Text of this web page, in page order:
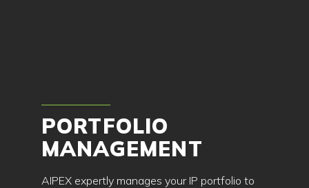
PORTFOLIO
MANAGEMENT
AIPEX expertly manages your IP portfolio to